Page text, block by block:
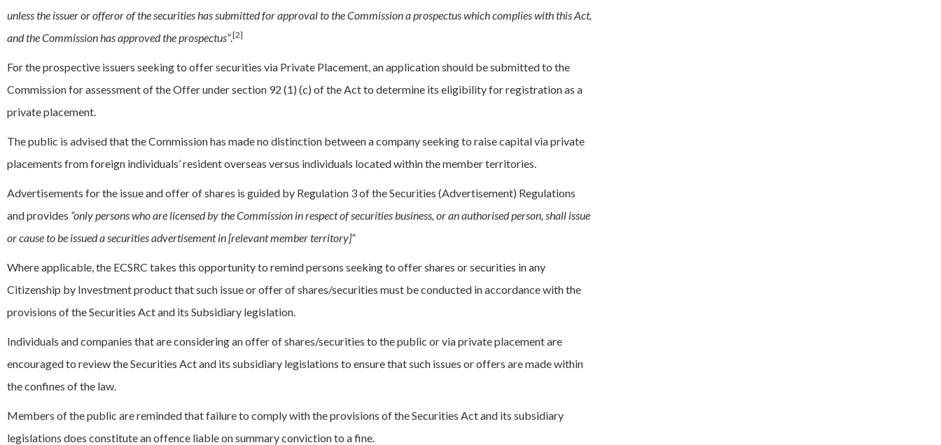
unless the issuer or offeror of the securities has submitted for approval to the Commission a prospectus which complies with this Act,
and the Commission has approved the prospectus”.[2]
For the prospective issuers seeking to offer securities via Private Placement, an application should be submitted to the
Commission for assessment of the Offer under section 92 (1) (c) of the Act to determine its eligibility for registration as a
private placement.
The public is advised that the Commission has made no distinction between a company seeking to raise capital via private
placements from foreign individuals’ resident overseas versus individuals located within the member territories.
Advertisements for the issue and offer of shares is guided by Regulation 3 of the Securities (Advertisement) Regulations
and provides “only persons who are licensed by the Commission in respect of securities business, or an authorised person, shall issue
or cause to be issued a securities advertisement in [relevant member territory]”
Where applicable, the ECSRC takes this opportunity to remind persons seeking to offer shares or securities in any
Citizenship by Investment product that such issue or offer of shares/securities must be conducted in accordance with the
provisions of the Securities Act and its Subsidiary legislation.
Individuals and companies that are considering an offer of shares/securities to the public or via private placement are
encouraged to review the Securities Act and its subsidiary legislations to ensure that such issues or offers are made within
the confines of the law.
Members of the public are reminded that failure to comply with the provisions of the Securities Act and its subsidiary
legislations does constitute an offence liable on summary conviction to a fine.